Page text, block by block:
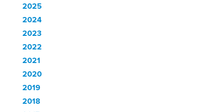
2025
2024
2023
2022
2021
2020
2019
2018